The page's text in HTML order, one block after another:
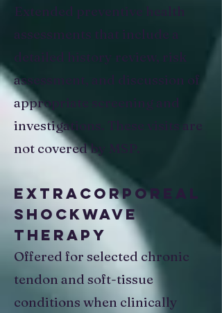
Extended preventive health
assessments that include a
detailed history review, risk
assessment, and discussion of
appropriate screening and
investigations. These visits are
not covered by MSP.
Extracorporeal
Shockwave
Therapy
Offered for selected chronic
tendon and soft-tissue
conditions when clinically